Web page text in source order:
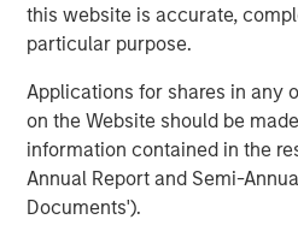
this website is accurate,
particular purpose.
Applications for shares in any
on the Website should be
information contained in the
Annual Report and Semi-
Documents').
cPacket delivers ‘visibility you
integrated instrumentation for
driven single-pane-of-glass
environment. Our technology
proactively identify issues in
impacting the business.
providers, and governments